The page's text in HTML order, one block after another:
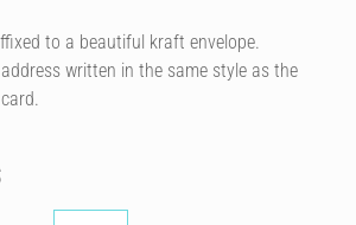
to a beautiful kraft envelope.
written in the same style as the